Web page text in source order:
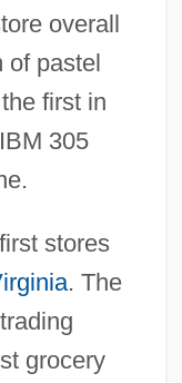
overall
of pastel
first in
305
stores
. The
grocery